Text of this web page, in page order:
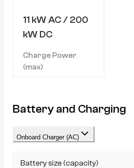
11 kW AC / 200
kW DC
Charge Power
(max)
Battery and Charging
Onboard Charger (AC)
Battery size (capacity)